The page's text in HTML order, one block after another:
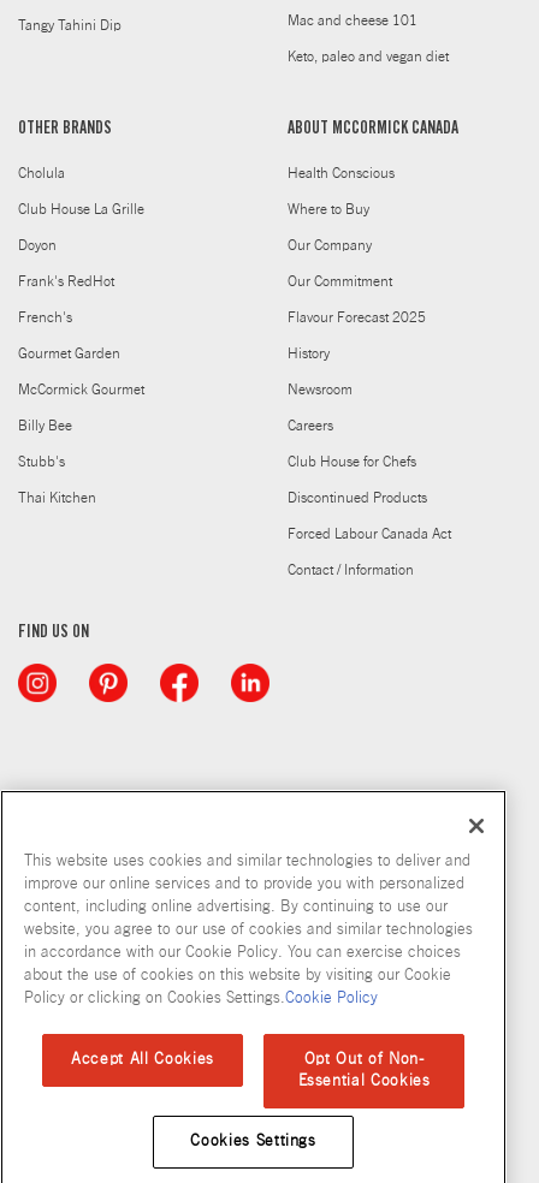
Tangy Tahini Dip Mac and cheese 101
Keto, paleo and vegan diet
OTHER BRANDS
Cholula
Club House La Grille
Doyon
Frank's RedHot
French's
Gourmet Garden
McCormick Gourmet
Billy Bee
Stubb's
Thai Kitchen
ABOUT MCCORMICK CANADA
Health Conscious
Where to Buy
Our Company
Our Commitment
Flavour Forecast 2025
History
Newsroom
Careers
Club House for Chefs
Discontinued Products
Forced Labour Canada Act
Contact / Information
FIND US ON
Copyright © 2026 McCormick & Company, Inc
Privacy Policy Terms and Conditions Cookie Policy
Accessibility Standard
This website uses cookies and similar technologies to deliver and
improve our online services and to provide you with personalized
content, including online advertising. By continuing to use our
website, you agree to our use of cookies and similar technologies
in accordance with our Cookie Policy. You can exercise choices
about the use of cookies on this website by visiting our Cookie
Policy or clicking on Cookies Settings.Cookie Policy
Accept All Cookies
Opt Out of Non-
Essential Cookies
Cookies Settings